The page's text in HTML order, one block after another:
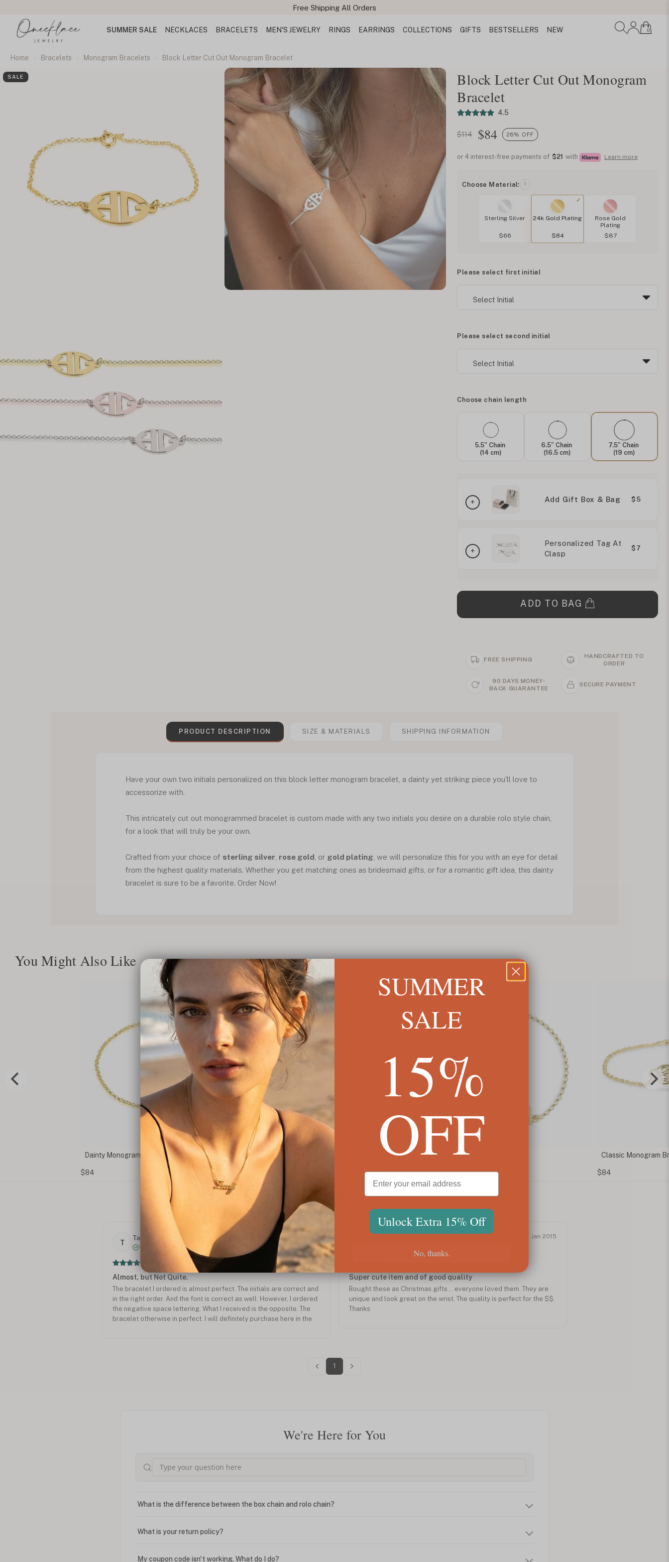
Free Shipping All Orders
SUMMER SALE NECKLACES BRACELETS MEN'S JEWELRY RINGS EARRINGS COLLECTIONS GIFTS BESTSELLERS NEW 0
Home Bracelets Monogram Bracelets Block Letter Cut Out Monogram Bracelet
SALE
Block Letter Cut Out Monogram
Bracelet
4.5
$114 $84 26% OFF
or 4 interest-free payments of $21 with Learn more
Choose Material: ?
Sterling Silver
$66
24k Gold Plating
$84
Rose Gold
Plating
$87
Please select first initial
Please select second initial
Choose chain length
5.5" Chain
(14 cm)
6.5" Chain
(16.5 cm)
7.5" Chain
(19 cm)
Add Gift Box & Bag $5
Personalized Tag At
Clasp
$7
ADD TO BAG
FREE SHIPPING
HANDCRAFTED TO
ORDER
90 DAYS MONEY-
BACK GUARANTEE
SECURE PAYMENT
PRODUCT DESCRIPTION SIZE & MATERIALS SHIPPING INFORMATION
Have your own two initials personalized on this block letter monogram bracelet, a dainty yet striking piece you'll love to
accessorize with.
This intricately cut out monogrammed bracelet is custom made with any two initials you desire on a durable rolo style chain,
for a look that will truly be your own.
Crafted from your choice of sterling silver rose gold , or gold plating , we will personalize this for you with an eye for detail
from the highest quality materials. Whether you get matching ones as bridesmaid gifts, or for a romantic gift idea, this dainty
bracelet is sure to be a favorite. Order Now!
You Might Also Like
Classic Monogram
$84
Dainty Monogram Bracelet
$84
Round Monogram Bracelet Custom Monogram Bracelet
$84
Customer Reviews
T
Tamikho .
Verified
Mar 2016
Almost, but Not Quite.
The bracelet I ordered is almost perfect. The initials are correct and
in the right order. And the font is correct as well. However, I ordered
the negative space lettering. What I received is the opposite. The
bracelet otherwise in perfect. I will definitely purchase here in the
Jan 2015
Super cute item and of good quality
Bought these as Christmas gifts... everyone loved them. They are
unique and look great on the wrist. The quality is perfect for the $$.
Thanks
1
We're Here for You
What is the difference between the box chain and rolo chain?
What is your return policy?
My coupon code isn't working. What do I do?
SUMMER
SALE
15%
OFF
Unlock Extra 15% Off
No, thanks.